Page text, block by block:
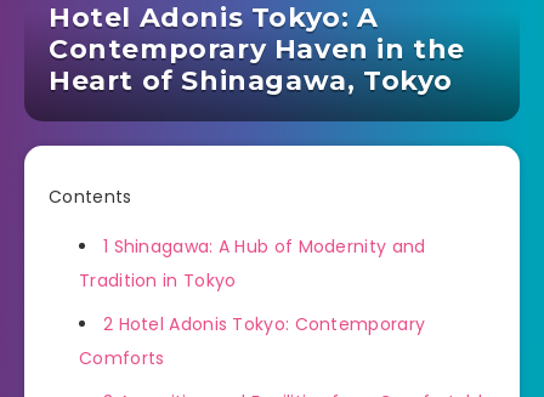
Hotel Adonis Tokyo: A
Contemporary Haven in the
Heart of Shinagawa, Tokyo
Contents
1 Shinagawa: A Hub of Modernity and
Tradition in Tokyo
2 Hotel Adonis Tokyo: Contemporary
Comforts